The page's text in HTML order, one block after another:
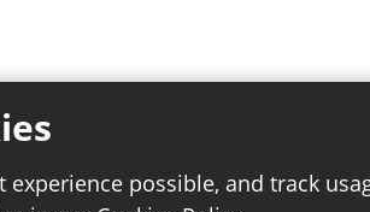
possible, and track